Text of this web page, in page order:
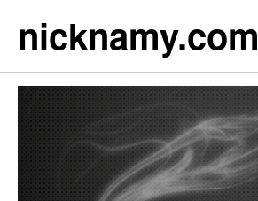
nicknamy.com